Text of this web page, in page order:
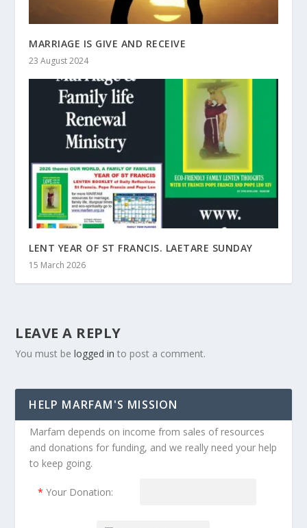
MARRIAGE IS GIVE AND RECEIVE
23 August 2024
LENT YEAR OF ST FRANCIS. LAETARE SUNDAY
15 March 2026
LEAVE A REPLY
You must belogged in to post a comment.
HELP MARFAM'S MISSION
Marfam depends on income from sales of resources
and donations for funding, and we really need your help
to keep going.
* Your Donation: